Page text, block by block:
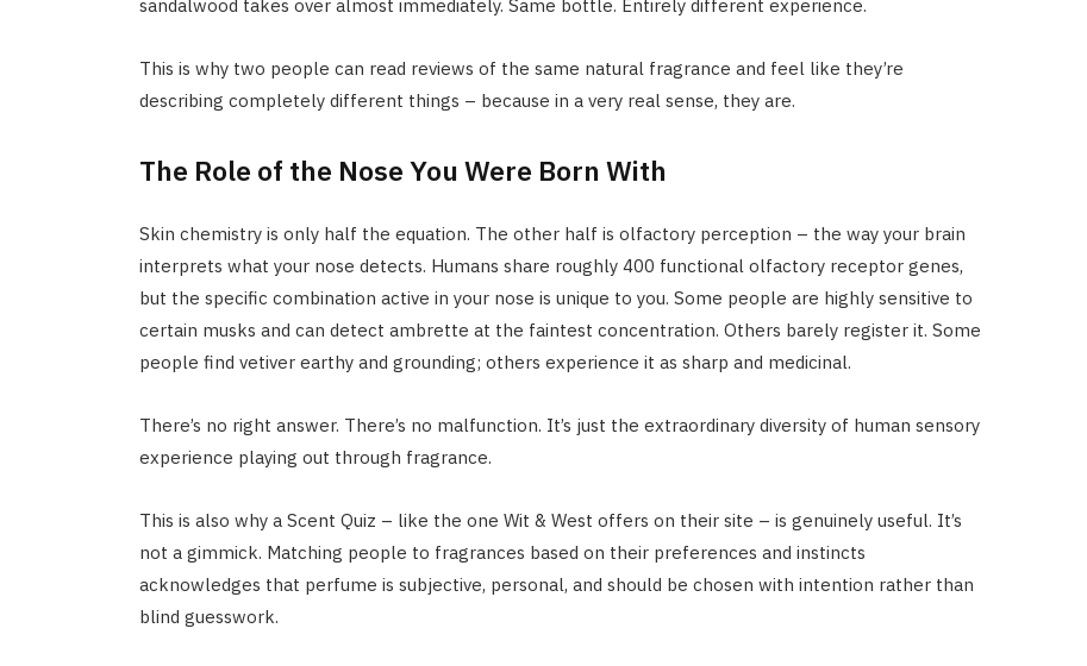
sandalwood takes over almost immediately. Same bottle. Entirely different experience.
This is why two people can read reviews of the same natural fragrance and feel like they’re
describing completely different things – because in a very real sense, they are.
The Role of the Nose You Were Born With
Skin chemistry is only half the equation. The other half is olfactory perception – the way your brain
interprets what your nose detects. Humans share roughly 400 functional olfactory receptor genes,
but the specific combination active in your nose is unique to you. Some people are highly sensitive to
certain musks and can detect ambrette at the faintest concentration. Others barely register it. Some
people find vetiver earthy and grounding; others experience it as sharp and medicinal.
There’s no right answer. There’s no malfunction. It’s just the extraordinary diversity of human sensory
experience playing out through fragrance.
This is also why a Scent Quiz – like the one Wit & West offers on their site – is genuinely useful. It’s
not a gimmick. Matching people to fragrances based on their preferences and instincts
acknowledges that perfume is subjective, personal, and should be chosen with intention rather than
blind guesswork.